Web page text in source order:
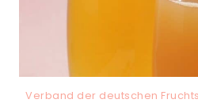
Verband der deutschen